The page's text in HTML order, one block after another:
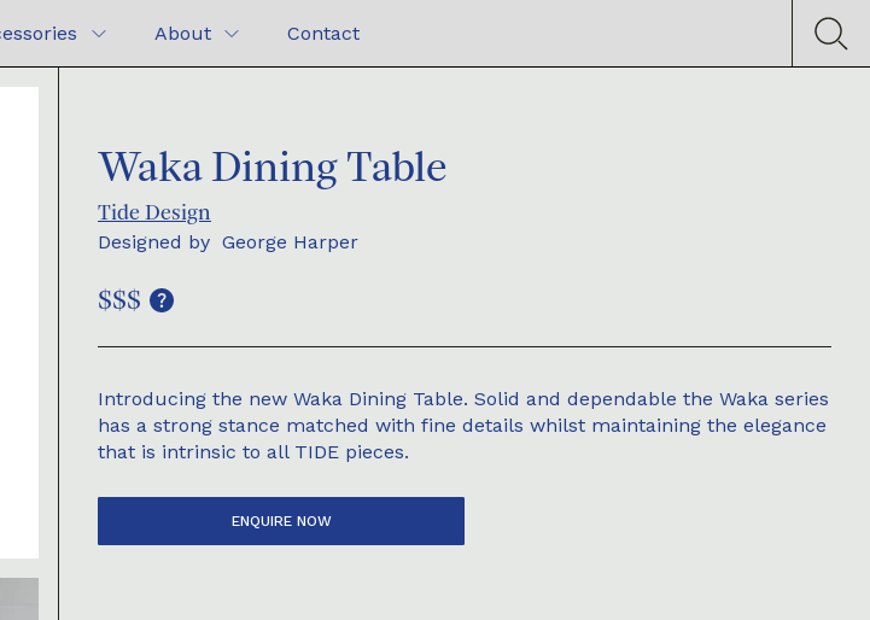
About Contact
Waka Dining Table
Tide Design
Designed by George Harper
$$$
Introducing the new Waka Dining Table. Solid and dependable the Waka series
has a strong stance matched with fine details whilst maintaining the elegance
that is intrinsic to all TIDE pieces.
ENQUIRE NOW